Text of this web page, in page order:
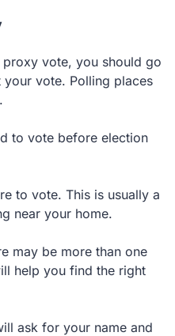
vote, you should go
vote. Polling places
to vote before election
to vote. This is usually a
near your home.
may be more than one
help you find the right
ask for your name and